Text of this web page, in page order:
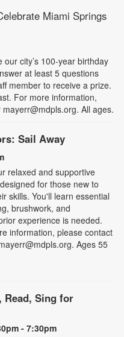
Miami Springs
city’s 100-year birthday
at least 5 questions
member to receive a prize.
For more information,
All ages.
Sail Away
relaxed and supportive
for those new to
skills. You'll learn essential
brushwork, and
experience is needed.
information, please contact
Ages 55
Read, Sing for
- 7:30pm